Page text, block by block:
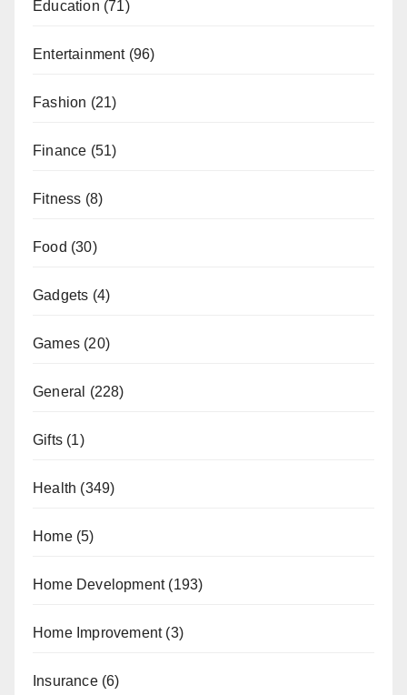
Education (71)
Entertainment(96)
Fashion (21)
Finance (51)
Fitness (8)
Food (30)
Gadgets (4)
Games (20)
General (228)
Gifts (1)
Health (349)
Home(5)
Home Development(193)
Home Improvement(3)
Insurance(6)